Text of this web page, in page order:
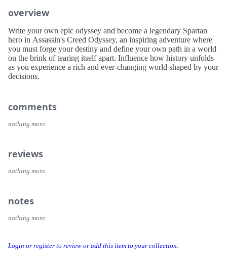
Login or register to review or add this item to your collection.
overview
Write your own epic odyssey and become a legendary Spartan
hero in Assassin's Creed Odyssey, an inspiring adventure where
you must forge your destiny and define your own path in a world
on the brink of tearing itself apart. Influence how history unfolds
as you experience a rich and ever-changing world shaped by your
decisions.
comments
nothing more.
reviews
nothing more.
notes
nothing more.